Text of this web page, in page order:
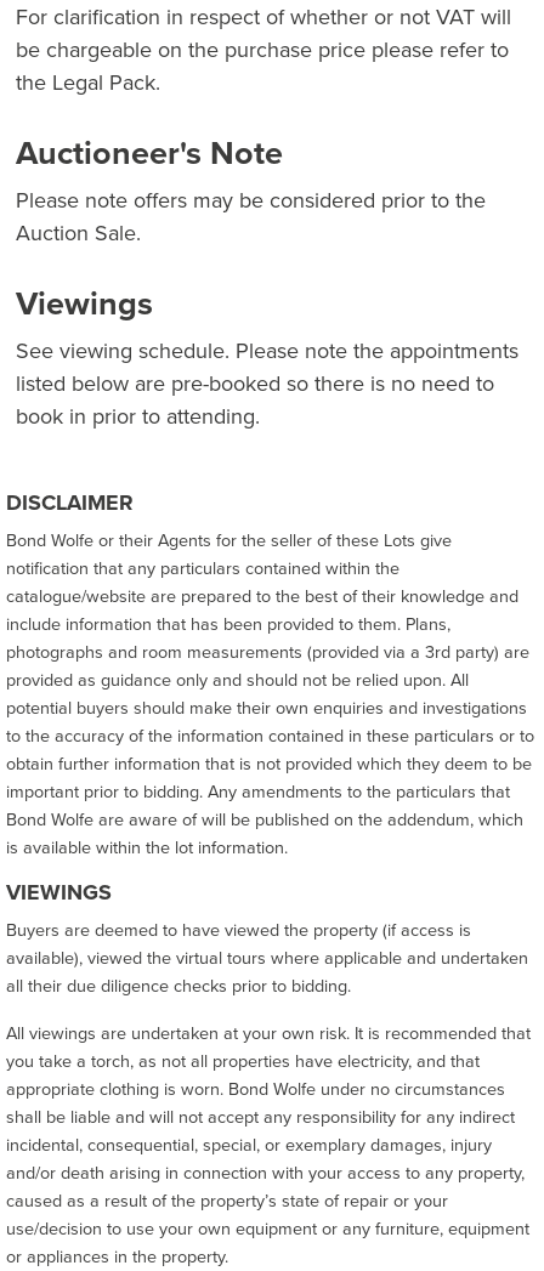
For clarification in respect of whether or not VAT will
be chargeable on the purchase price please refer to
the Legal Pack.
Auctioneer's Note
Please note offers may be considered prior to the
Auction Sale.
Viewings
See viewing schedule. Please note the appointments
listed below are pre-booked so there is no need to
book in prior to attending.
DISCLAIMER
Bond Wolfe or their Agents for the seller of these Lots give
notification that any particulars contained within the
catalogue/website are prepared to the best of their knowledge and
include information that has been provided to them. Plans,
photographs and room measurements (provided via a 3rd party) are
provided as guidance only and should not be relied upon. All
potential buyers should make their own enquiries and investigations
to the accuracy of the information contained in these particulars or to
obtain further information that is not provided which they deem to be
important prior to bidding. Any amendments to the particulars that
Bond Wolfe are aware of will be published on the addendum, which
is available within the lot information.
VIEWINGS
Buyers are deemed to have viewed the property (if access is
available), viewed the virtual tours where applicable and undertaken
all their due diligence checks prior to bidding.
All viewings are undertaken at your own risk. It is recommended that
you take a torch, as not all properties have electricity, and that
appropriate clothing is worn. Bond Wolfe under no circumstances
shall be liable and will not accept any responsibility for any indirect
incidental, consequential, special, or exemplary damages, injury
and/or death arising in connection with your access to any property,
caused as a result of the property’s state of repair or your
use/decision to use your own equipment or any furniture, equipment
or appliances in the property.